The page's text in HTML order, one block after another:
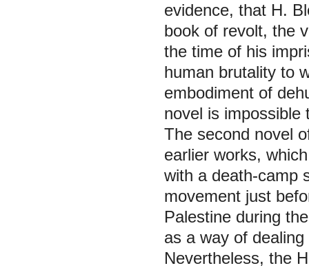
evidence, that H.
book of revolt, the
the time of his
human brutality to
embodiment of
novel is impossible
The second novel
earlier works,
with a death-camp
movement just
Palestine during
as a way of
Nevertheless, the